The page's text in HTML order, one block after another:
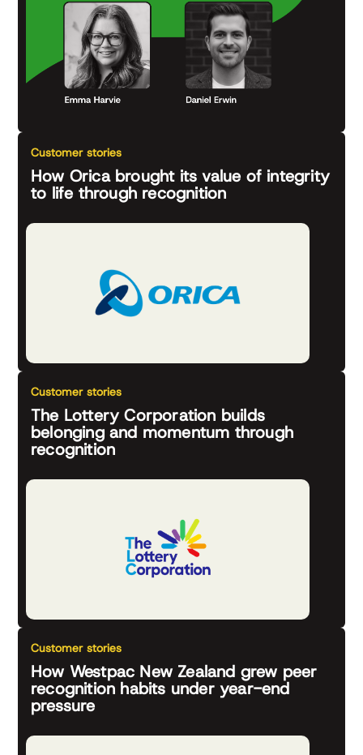
Customer stories
How Orica brought its value of integrity
to life through recognition
Customer stories
The Lottery Corporation builds
belonging and momentum through
recognition
Customer stories
How Westpac New Zealand grew peer
recognition habits under year-end
pressure